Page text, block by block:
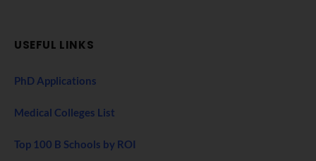
USEFUL LINKS
PhD Applications
Medical Colleges List
Top 100 B Schools by ROI